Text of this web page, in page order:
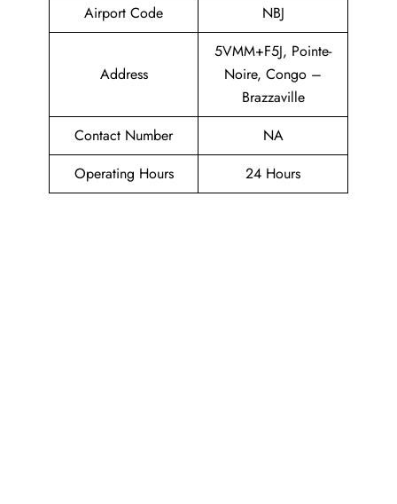
Airport Code
NBJ
Address
5VMM+F5J, Pointe-
Noire, Congo –
Brazzaville
Contact Number
NA
Operating Hours
24 Hours